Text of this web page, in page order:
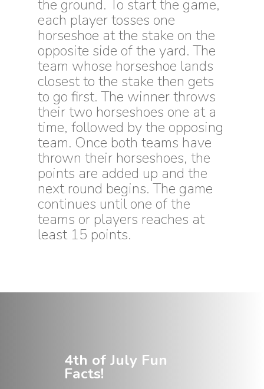
the ground. To start the game,
each player tosses one
horseshoe at the stake on the
opposite side of the yard. The
team whose horseshoe lands
closest to the stake then gets
to go first. The winner throws
their two horseshoes one at a
time, followed by the opposing
team. Once both teams have
thrown their horseshoes, the
points are added up and the
next round begins. The game
continues until one of the
teams or players reaches at
least 15 points.
4th of July Fun
Facts!